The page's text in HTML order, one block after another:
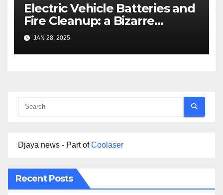
Electric Vehicle Batteries and
Fire Cleanup: a Bizarre
Premise
JAN 28, 2025
Djaya news - Part ofCoolaser
Recent Posts